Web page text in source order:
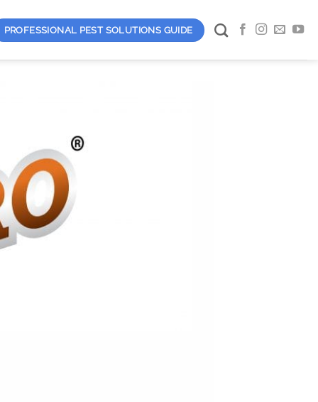
PROFESSIONAL PEST SOLUTIONS GUIDE